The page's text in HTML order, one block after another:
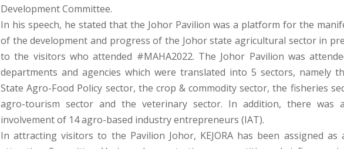
Development Committee.
In his speech, he stated that the Johor Pavilion was a platform for the
of the development and progress of the Johor state agricultural sector in
to the visitors who attended #MAHA2022. The Johor Pavilion was
departments and agencies which were translated into 5 sectors, namely
State Agro-Food Policy sector, the crop & commodity sector, the fisheries
agro-tourism sector and the veterinary sector. In addition, there was
involvement of 14 agro-based industry entrepreneurs (IAT).
In attracting visitors to the Pavilion Johor, KEJORA has been assigned as